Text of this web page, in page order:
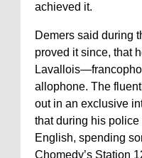
achieved it.
Demers said during
proved it since, that
allophone. The
out in an exclusive
that during his
English, spending
Chomedy’s Station